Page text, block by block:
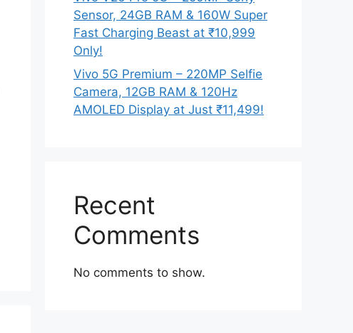
Sensor, 24GB RAM & 160W Super
Fast Charging Beast at ₹10,999
Only!
Vivo 5G Premium – 220MP Selfie
Camera, 12GB RAM & 120Hz
AMOLED Display at Just ₹11,499!
Recent
Comments
No comments to show.